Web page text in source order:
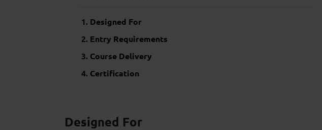
Designed For
Entry Requirements
Course Delivery
Certification
Designed For